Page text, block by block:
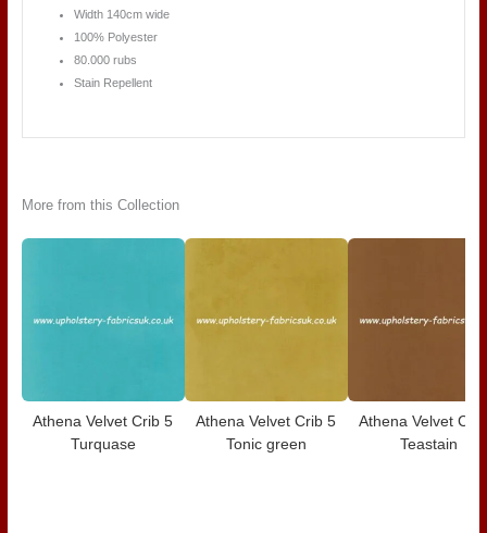
Width 140cm wide
100% Polyester
80.000 rubs
Stain Repellent
More from this Collection
Athena Velvet Crib 5
Turquase
Athena Velvet Crib 5
Tonic green
Athena Velvet
Teastain